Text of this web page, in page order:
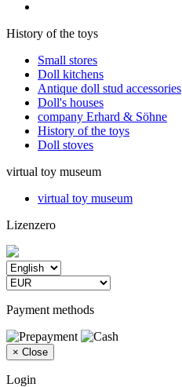
History of the toys
Small stores
Doll kitchens
Antique doll stud accessories
Doll's houses
company Erhard & Söhne
History of the toys
Doll stoves
virtual toy museum
virtual toy museum
Lizenzero
Payment methods
× Close
Login